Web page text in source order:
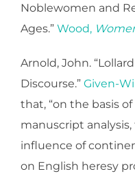
Noblewomen and
Ages.” Wood,
Arnold, John.
Discourse.” Given-
that, “on the basis
manuscript
influence of
on English heresy